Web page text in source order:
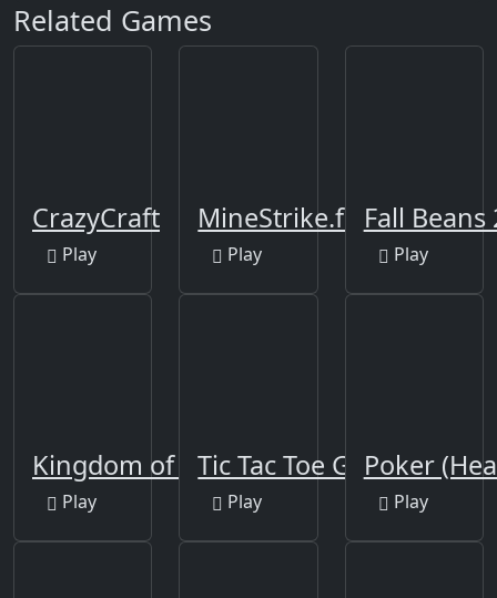
Related Games
CrazyCraft
Play
MineStrike.fun
Play
Fall Beans
Play
Kingdom of Pixels
Play
Tic Tac Toe Glow
Play
Poker
Play